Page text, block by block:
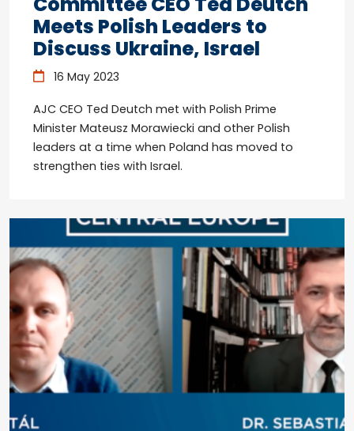
Meets Polish Leaders to
Discuss Ukraine, Israel
16 May 2023
AJC CEO Ted Deutch met with Polish Prime
Minister Mateusz Morawiecki and other Polish
leaders at a time when Poland has moved to
strengthen ties with Israel.